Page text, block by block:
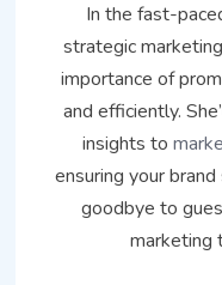
In the fast-
strategic
importance of
and efficiently.
insights to
ensuring your
goodbye to
marketing